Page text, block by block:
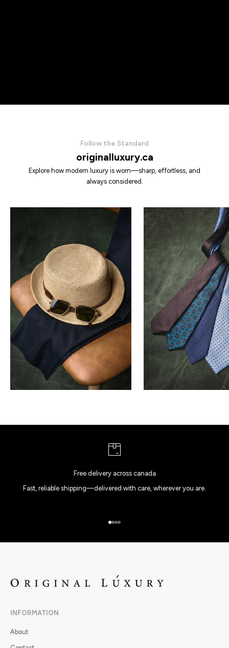
Follow the Standard
originalluxury.ca
Explore how modern luxury is worn—sharp, effortless, and
always considered.
Free delivery across canada
Fast, reliable shipping—delivered with care, wherever you are.
Go to item 1
Go to item 2
Go to item 3
Go to item 4
INFORMATION
About